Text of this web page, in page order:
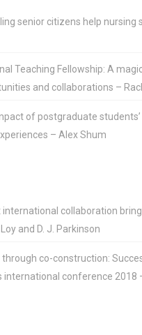
senior citizens help nursing
Teaching Fellowship: A
and collaborations –
of postgraduate
– Alex Shum
international collaboration
and D. J. Parkinson
co-construction:
international conference 2018